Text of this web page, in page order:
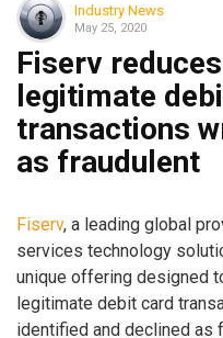
Industry News
May 25, 2020
Fiserv
legitimate
transactions
as fraudulent
Fiserv, a leading global
services technology
unique offering designed
legitimate debit card
identified and declined as